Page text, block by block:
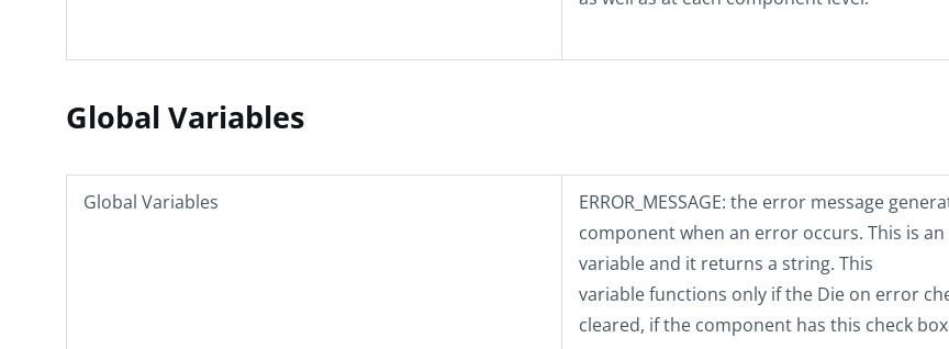
Global Variables
Global Variables ERROR_MESSAGE: the error message
component when an error occurs. This is
variable and it returns a string. This
variable functions only if the Die on error
cleared, if the component has this check